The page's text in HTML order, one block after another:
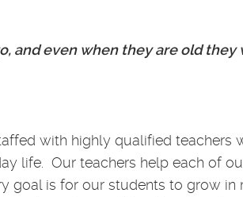
and even when they are old they
with highly qualified teachers
life. Our teachers help each of
goal is for our students to grow in